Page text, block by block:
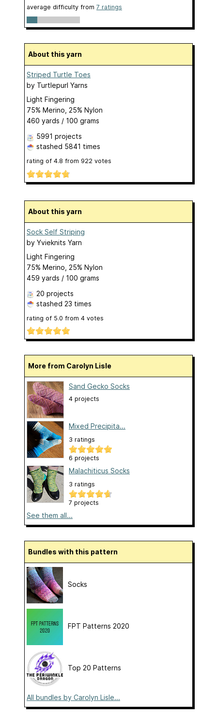
average difficulty from 7 ratings
About this yarn
Striped Turtle Toes
by Turtlepurl Yarns
Light Fingering
75% Merino, 25% Nylon
460 yards / 100 grams
5991 projects
stashed 5841 times
rating of 4.8 from 922 votes
About this yarn
Sock Self Striping
by Yvieknits Yarn
Light Fingering
75% Merino, 25% Nylon
459 yards / 100 grams
20 projects
stashed 23 times
rating of 5.0 from 4 votes
More from Carolyn Lisle
Sand Gecko Socks
4 projects
Mixed Precipita...
3 ratings
6 projects
Malachiticus Socks
3 ratings
7 projects
See them all...
Bundles with this pattern
Socks
FPT Patterns 2020
Top 20 Patterns
All bundles by Carolyn Lisle...